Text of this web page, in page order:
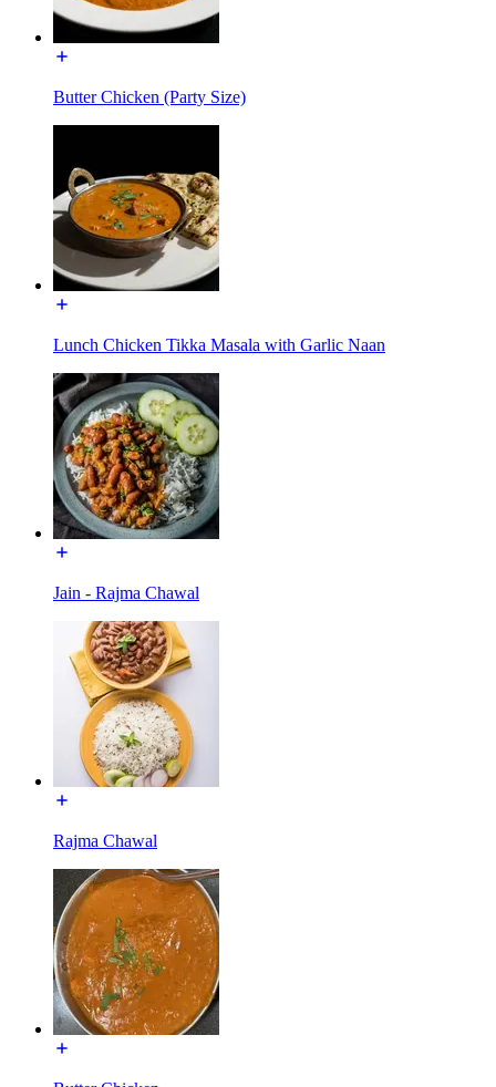
Butter Chicken (Party Size)
Lunch Chicken Tikka Masala with Garlic Naan
Jain - Rajma Chawal
Rajma Chawal